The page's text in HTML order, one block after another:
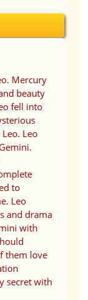
Mercury
beauty
fell into
Leo
to
Leo
and drama
with
them love
secret with